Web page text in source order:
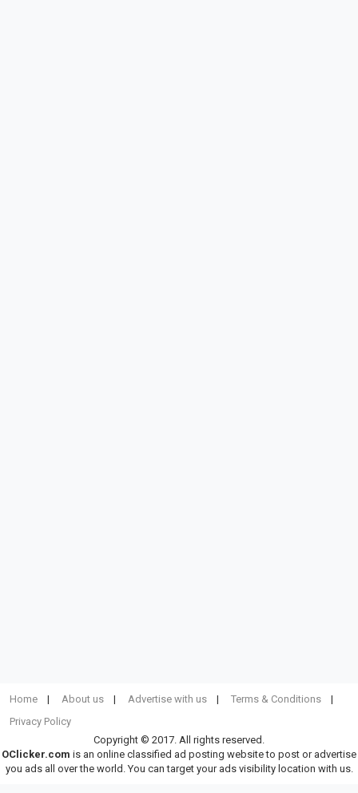
Home About us Advertise with us
Terms & Conditions
Privacy Policy
Copyright © 2017. All rights reserved.
OClicker.com is an online classified ad posting website to post or advertise
you ads all over the world. You can target your ads visibility location with us.